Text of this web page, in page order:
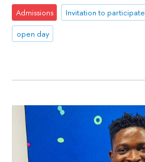
Admissions Invitation to participate
open day